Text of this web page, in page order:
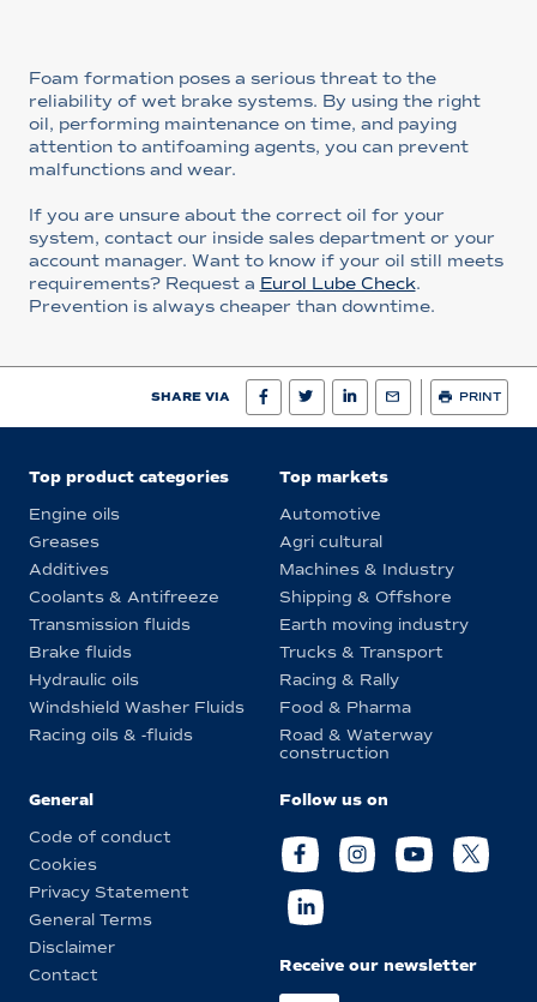
Foam formation poses a serious threat to the
reliability of wet brake systems. By using the right
oil, performing maintenance on time, and paying
attention to antifoaming agents, you can prevent
malfunctions and wear.
If you are unsure about the correct oil for your
system, contact our inside sales department or your
account manager. Want to know if your oil still meets
requirements? Request a Eurol Lube Check.
Prevention is always cheaper than downtime.
SHARE VIA PRINT
Top product categories
Engine oils
Greases
Additives
Coolants & Antifreeze
Transmission fluids
Brake fluids
Hydraulic oils
Windshield Washer Fluids
Racing oils & -fluids
Top markets
Automotive
Agri cultural
Machines & Industry
Shipping & Offshore
Earth moving industry
Trucks & Transport
Racing & Rally
Food & Pharma
Road & Waterway
construction
General
Code of conduct
Cookies
Privacy Statement
General Terms
Disclaimer
Contact
Follow us on
Receive our newsletter